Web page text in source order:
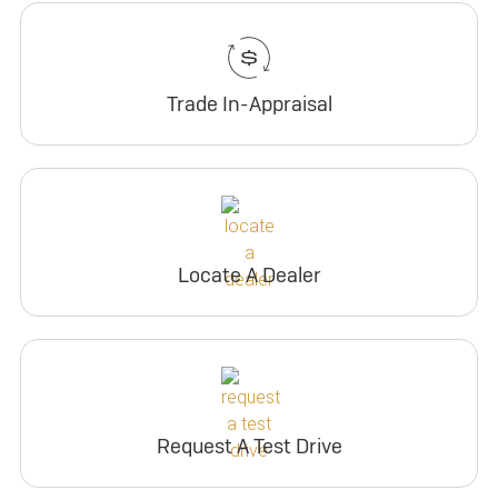
Trade In-Appraisal
Locate A Dealer
Request A Test Drive